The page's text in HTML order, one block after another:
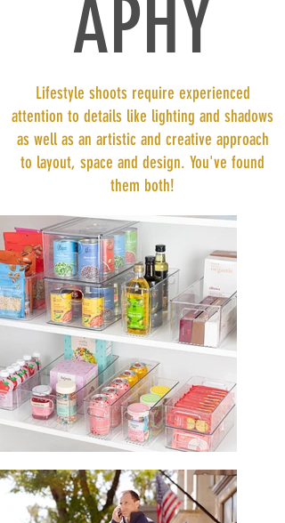
APHY
Lifestyle shoots require experienced
attention to details like lighting and shadows
as well as an artistic and creative approach
to layout, space and design. You've found
them both!